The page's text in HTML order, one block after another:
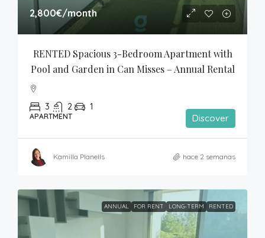
2,800€/month
RENTED Spacious 3-Bedroom Apartment with
Pool and Garden in Can Misses – Annual Rental
3 2 1
APARTMENT Discover
Kamilla Planells hace 2 semanas
ANNUAL FOR RENT LONG-TERM RENTED